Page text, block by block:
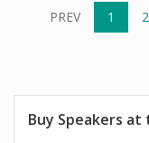
PREV 1 2
Buy Speakers at